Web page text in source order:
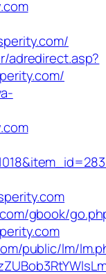
adredirect.asp?
gbook/
public/lm/